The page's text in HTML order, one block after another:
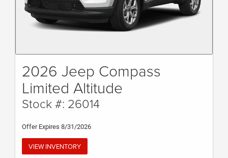
2026 Jeep Compass
Limited Altitude
Stock #: 26014
Offer Expires 8/31/2026
VIEW INVENTORY